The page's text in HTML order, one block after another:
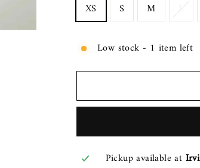
XS S M L
Low stock - 1 item left
Pickup available at